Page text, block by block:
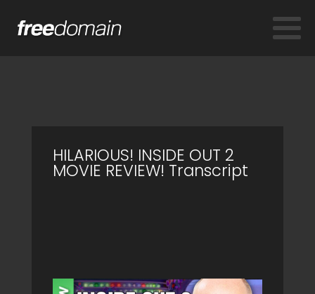
HILARIOUS! INSIDE OUT 2
MOVIE REVIEW! Transcript